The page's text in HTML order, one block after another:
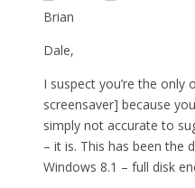
Brian
Dale,
I suspect you’re the only
screensaver] because
simply not accurate to
– it is. This has been the
Windows 8.1 – full disk